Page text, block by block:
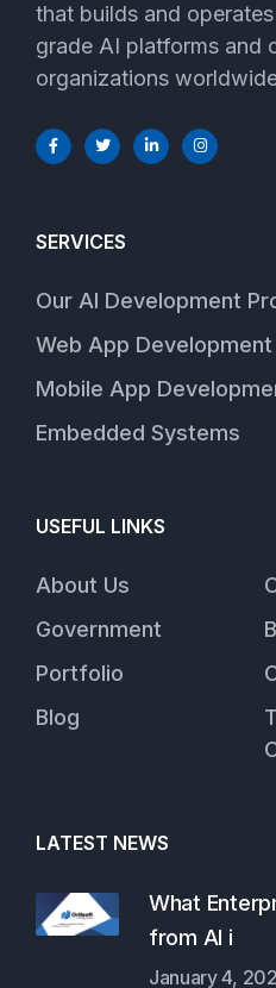
that builds and
grade AI platforms and
organizations
SERVICES
Our AI Development
Web App Development
Mobile App
Embedded Systems
USEFUL LINKS
About Us
Government
Portfolio
Blog
LATEST NEWS
What
from AI i
January 4,